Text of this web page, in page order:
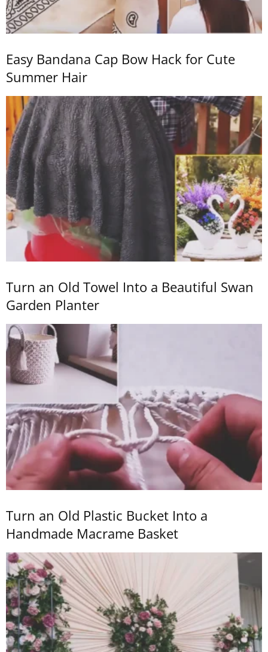
Easy Bandana Cap Bow Hack for Cute
Summer Hair
Turn an Old Towel Into a Beautiful Swan
Garden Planter
Turn an Old Plastic Bucket Into a
Handmade Macrame Basket